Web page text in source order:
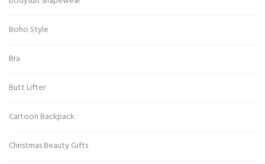
Boho Style
Bra
Butt Lifter
Cartoon Backpack
Christmas Beauty Gifts